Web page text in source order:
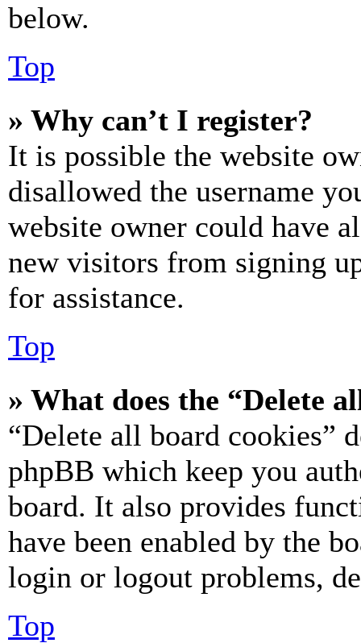
below.
Top
» Why can’t I register?
It is possible the website
disallowed the username
website owner could have
new visitors from signing
for assistance.
Top
» What does the “Delete
“Delete all board cookies”
phpBB which keep you
board. It also provides
have been enabled by the
login or logout problems,
Top